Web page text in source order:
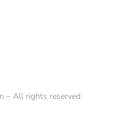
– All rights reserved